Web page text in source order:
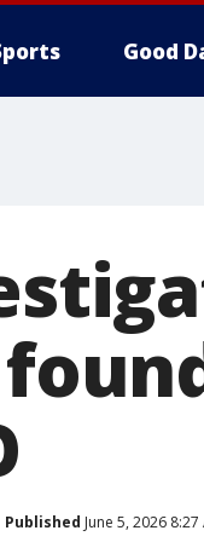
Good
Published June 5, 2026 8:27